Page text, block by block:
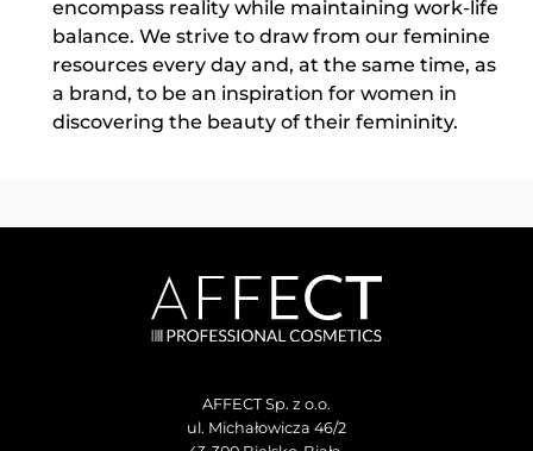
encompass reality while maintaining work-life
balance. We strive to draw from our feminine
resources every day and, at the same time, as
a brand, to be an inspiration for women in
discovering the beauty of their femininity.
AFFECT Sp. z o.o.
ul. Michałowicza 46/2